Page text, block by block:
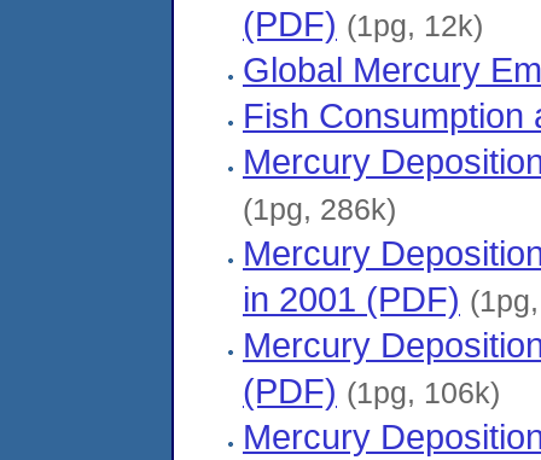
(PDF) (1pg, 12k)
Global Mercury
Fish Consumption
Mercury
(1pg, 286k)
Mercury
in 2001 (PDF)
Mercury
(PDF) (1pg, 106k)
Mercury